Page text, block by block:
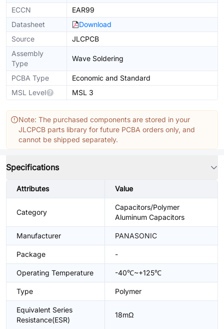
ECCN
EAR99
Datasheet
Download
Source
JLCPCB
Assembly
Type
Wave Soldering
PCBA Type
Economic and Standard
MSL Level
MSL 3
Note: The purchased components are stored in your
JLCPCB parts library for future PCBA orders only, and
cannot be shipped separately.
Specifications
Attributes Value
Category
Capacitors/Polymer
Aluminum Capacitors
Manufacturer PANASONIC
Package -
Operating Temperature -40℃~+125℃
Type Polymer
Equivalent Series
Resistance(ESR)
18mΩ